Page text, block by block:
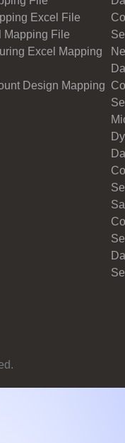
Excel File
Mapping File
Excel Mapping
Design Mapping